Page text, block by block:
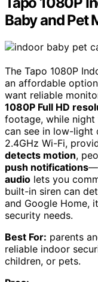
Baby and Pet
The Tapo 1080P
an affordable
want reliable
1080P Full HD
footage, while
can see in low-light
2.4GHz Wi-Fi,
detects motion,
push notifications
audio lets you
built-in siren can
and Google Home,
security needs.
Best For: parents
reliable indoor
children, or pets.